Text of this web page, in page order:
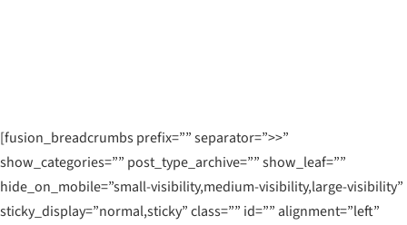
[fusion_breadcrumbs prefix=”” separator=”>>”
show_categories=”” post_type_archive=”” show_leaf=””
hide_on_mobile=”small-visibility,medium-visibility,large-visibility”
sticky_display=”normal,sticky” class=”” id=”” alignment=”left”